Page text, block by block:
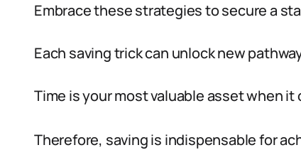
Embrace these strategies to secure a
Each saving trick can unlock new
Time is your most valuable asset when it
Therefore, saving is indispensable for